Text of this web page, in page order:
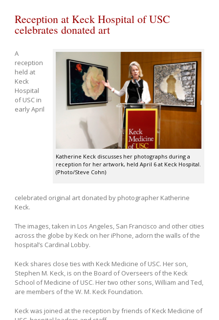
Reception at Keck Hospital of USC
celebrates donated art
Katherine Keck discusses her photographs during a
reception for her artwork, held April 6 at Keck Hospital.
(Photo/Steve Cohn)
A
reception
held at
Keck
Hospital
of USC in
early April
celebrated original art donated by photographer Katherine
Keck.
The images, taken in Los Angeles, San Francisco and other cities
across the globe by Keck on her iPhone, adorn the walls of the
hospital’s Cardinal Lobby.
Keck shares close ties with Keck Medicine of USC. Her son,
Stephen M. Keck, is on the Board of Overseers of the Keck
School of Medicine of USC. Her two other sons, William and Ted,
are members of the W. M. Keck Foundation.
Keck was joined at the reception by friends of Keck Medicine of